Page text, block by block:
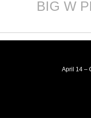
BIG W
April 14 –